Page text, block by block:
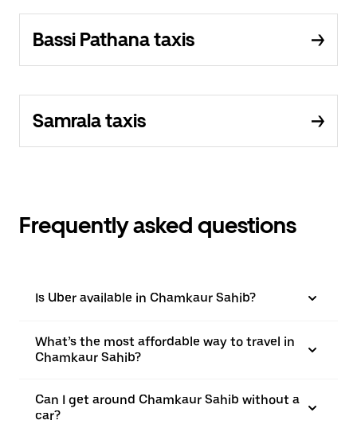
Bassi Pathana taxis
Samrala taxis
Frequently asked questions
Is Uber available in Chamkaur Sahib?
What’s the most affordable way to travel in
Chamkaur Sahib?
Can I get around Chamkaur Sahib without a
car?